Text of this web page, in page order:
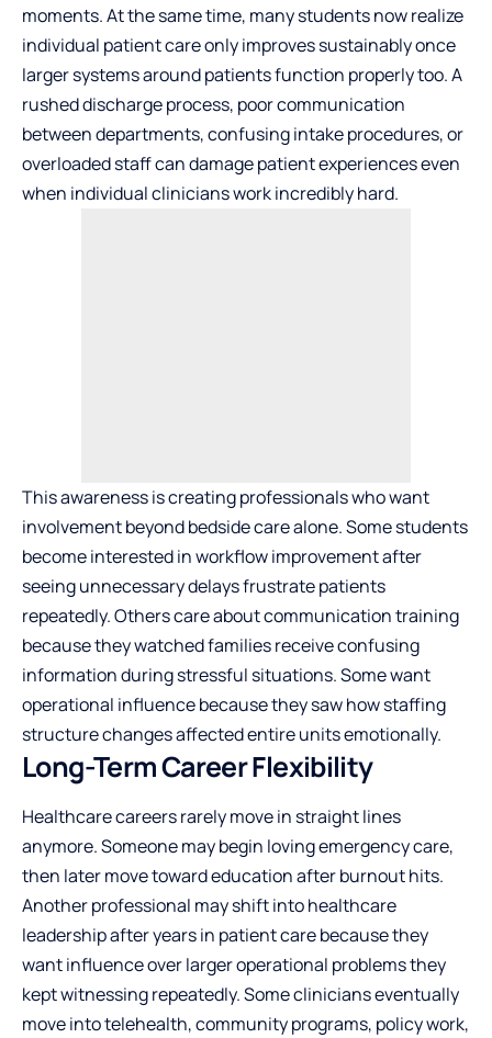
moments. At the same time, many students now realize
individual patient care only improves sustainably once
larger systems around patients function properly too. A
rushed discharge process, poor communication
between departments, confusing intake procedures, or
overloaded staff can damage patient experiences even
when individual clinicians work incredibly hard.
This awareness is creating professionals who want
involvement beyond bedside care alone. Some students
become interested in workflow improvement after
seeing unnecessary delays frustrate patients
repeatedly. Others care about communication training
because they watched families receive confusing
information during stressful situations. Some want
operational influence because they saw how staffing
structure changes affected entire units emotionally.
Long-Term Career Flexibility
Healthcare careers rarely move in straight lines
anymore. Someone may begin loving emergency care,
then later move toward education after burnout hits.
Another professional may shift into healthcare
leadership after years in patient care because they
want influence over larger operational problems they
kept witnessing repeatedly. Some clinicians eventually
move intotelehealth, community programs, policy work,